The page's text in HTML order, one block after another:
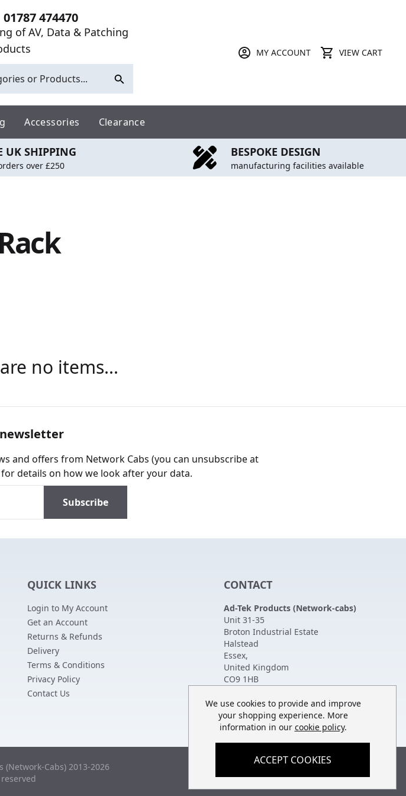
01787 474470
of AV, Data & Patching
MY ACCOUNT VIEW CART
Accessories Clearance
UK SHIPPING
over £250
BESPOKE DESIGN
manufacturing facilities available
no items...
and offers from Network Cabs (you can unsubscribe at
details on how we look after your data.
QUICK LINKS
Login to My Account
Get an Account
Returns & Refunds
Delivery
Terms & Conditions
Privacy Policy
Contact Us
CONTACT
Ad-Tek Products (Network-cabs)
Unit 31-35
Broton Industrial Estate
Halstead
Essex,
United Kingdom
CO9 1HB
Fax:01787 475880
(Network-Cabs) 2013-2026
We use cookies to provide and improve
your shopping experience. More
information in our cookie policy.
ACCEPT COOKIES